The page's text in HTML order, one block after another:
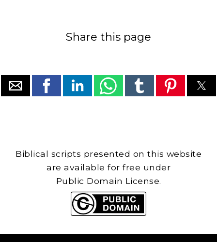
Share this page
Biblical scripts presented on this website
are available for free under
Public Domain License.